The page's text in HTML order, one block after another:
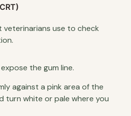
veterinarians use to check
the gum line.
against a pink area of the
turn white or pale where you